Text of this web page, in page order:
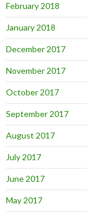
February 2018
January 2018
December 2017
November 2017
October 2017
September 2017
August 2017
July 2017
June 2017
May 2017